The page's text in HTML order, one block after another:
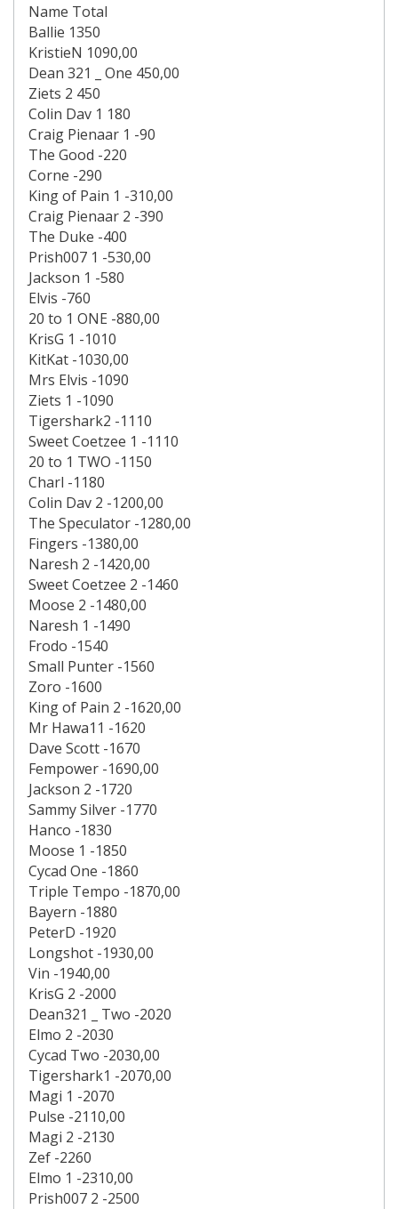
Name Total
Ballie 1350
KristieN 1090,00
Dean 321 _ One 450,00
Ziets 2 450
Colin Dav 1 180
Craig Pienaar 1 -90
The Good -220
Corne -290
King of Pain 1 -310,00
Craig Pienaar 2 -390
The Duke -400
Prish007 1 -530,00
Jackson 1 -580
Elvis -760
20 to 1 ONE -880,00
KrisG 1 -1010
KitKat -1030,00
Mrs Elvis -1090
Ziets 1 -1090
Tigershark2 -1110
Sweet Coetzee 1 -1110
20 to 1 TWO -1150
Charl -1180
Colin Dav 2 -1200,00
The Speculator -1280,00
Fingers -1380,00
Naresh 2 -1420,00
Sweet Coetzee 2 -1460
Moose 2 -1480,00
Naresh 1 -1490
Frodo -1540
Small Punter -1560
Zoro -1600
King of Pain 2 -1620,00
Mr Hawa11 -1620
Dave Scott -1670
Fempower -1690,00
Jackson 2 -1720
Sammy Silver -1770
Hanco -1830
Moose 1 -1850
Cycad One -1860
Triple Tempo -1870,00
Bayern -1880
PeterD -1920
Longshot -1930,00
Vin -1940,00
KrisG 2 -2000
Dean321 _ Two -2020
Elmo 2 -2030
Cycad Two -2030,00
Tigershark1 -2070,00
Magi 1 -2070
Pulse -2110,00
Magi 2 -2130
Zef -2260
Elmo 1 -2310,00
Prish007 2 -2500